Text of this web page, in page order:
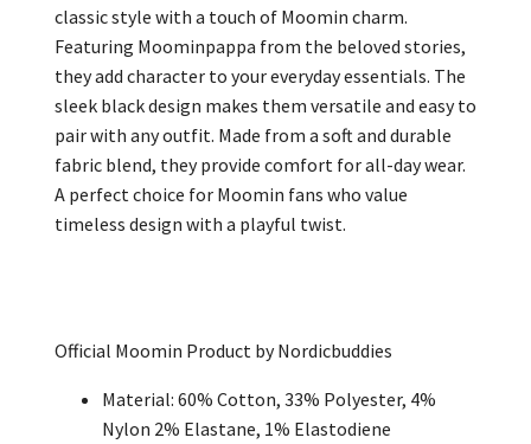
classic style with a touch of Moomin charm.
Featuring Moominpappa from the beloved stories,
they add character to your everyday essentials. The
sleek black design makes them versatile and easy to
pair with any outfit. Made from a soft and durable
fabric blend, they provide comfort for all-day wear.
A perfect choice for Moomin fans who value
timeless design with a playful twist.
Official Moomin Product by Nordicbuddies
Material: 60% Cotton, 33% Polyester, 4%
Nylon 2% Elastane, 1% Elastodiene